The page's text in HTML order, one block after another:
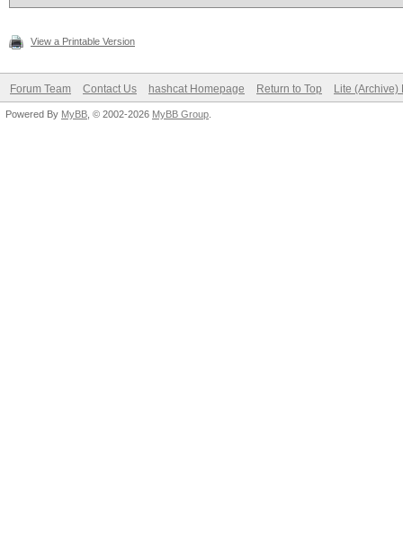
View a Printable Version
Forum Team Contact Us hashcat Homepage Return to Top Lite (Archive)
Powered By MyBB , © 2002-2026 MyBB Group